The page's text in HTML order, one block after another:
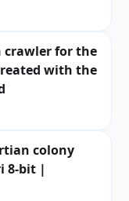
crawler for the
with the
colony
8-bit |